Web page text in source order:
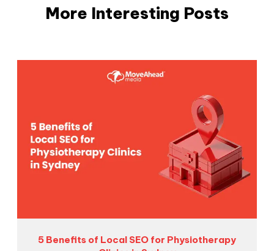
More Interesting Posts
5 Benefits of Local SEO for Physiotherapy